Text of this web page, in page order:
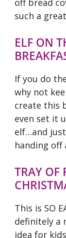
off bread
such a
ELF ON
If you do
why not
create this
even set it
elf…and
handing off
TRAY OF
This is SO
definitely a
idea for